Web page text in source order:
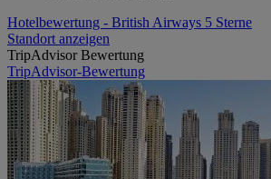
Hotelbewertung - British Airways 5 Sterne
Standort anzeigen
TripAdvisor Bewertung
TripAdvisor-Bewertung